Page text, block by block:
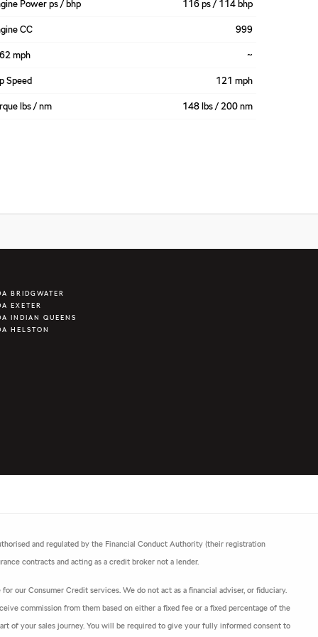
Power ps / bhp 116 ps / 114 bhp
CC 999
mph ~
Speed 121 mph
lbs / nm 148 lbs / 200 nm
BRIDGWATER
EXETER
INDIAN QUEENS
HELSTON
and regulated by the Financial Conduct Authority (their registration
contracts and acting as a credit broker not a lender.
our Consumer Credit services. We do not act as a financial adviser, or fiduciary.
commission from them based on either a fixed fee or a fixed percentage of the
of your sales journey. You will be required to give your fully informed consent to